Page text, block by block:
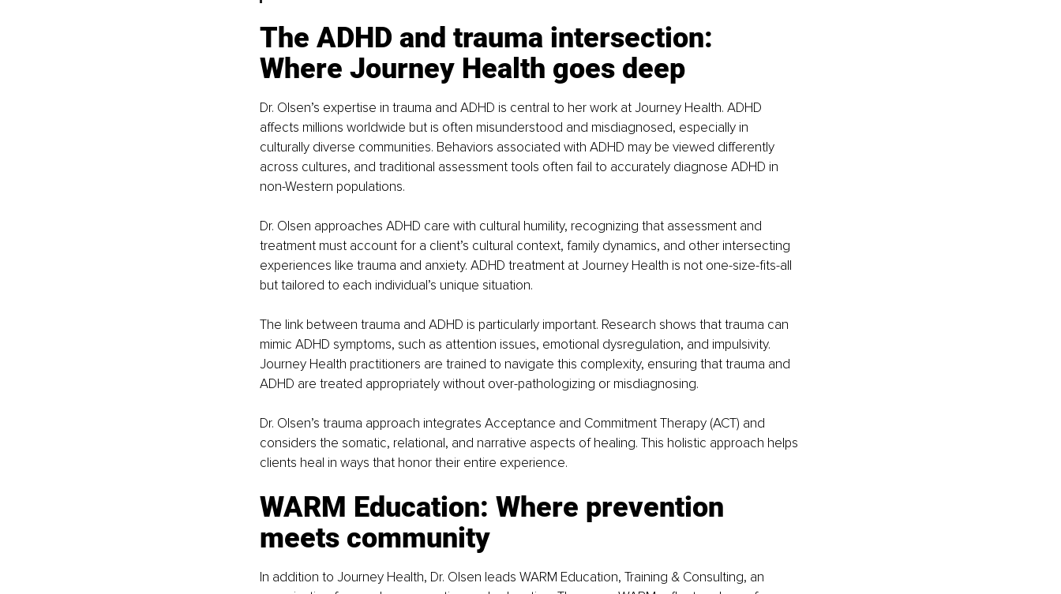
The ADHD and trauma intersection:
Where Journey Health goes deep
Dr. Olsen’s expertise in trauma and ADHD is central to her work at Journey Health. ADHD
affects millions worldwide but is often misunderstood and misdiagnosed, especially in
culturally diverse communities. Behaviors associated with ADHD may be viewed differently
across cultures, and traditional assessment tools often fail to accurately diagnose ADHD in
non-Western populations.
Dr. Olsen approaches ADHD care with cultural humility, recognizing that assessment and
treatment must account for a client’s cultural context, family dynamics, and other intersecting
experiences like trauma and anxiety. ADHD treatment at Journey Health is not one-size-fits-all
but tailored to each individual’s unique situation.
The link between trauma and ADHD is particularly important. Research shows that trauma can
mimic ADHD symptoms, such as attention issues, emotional dysregulation, and impulsivity.
Journey Health practitioners are trained to navigate this complexity, ensuring that trauma and
ADHD are treated appropriately without over-pathologizing or misdiagnosing.
Dr. Olsen’s trauma approach integrates Acceptance and Commitment Therapy (ACT) and
considers the somatic, relational, and narrative aspects of healing. This holistic approach helps
clients heal in ways that honor their entire experience.
WARM Education: Where prevention
meets community
In addition to Journey Health, Dr. Olsen leads WARM Education, Training & Consulting, an